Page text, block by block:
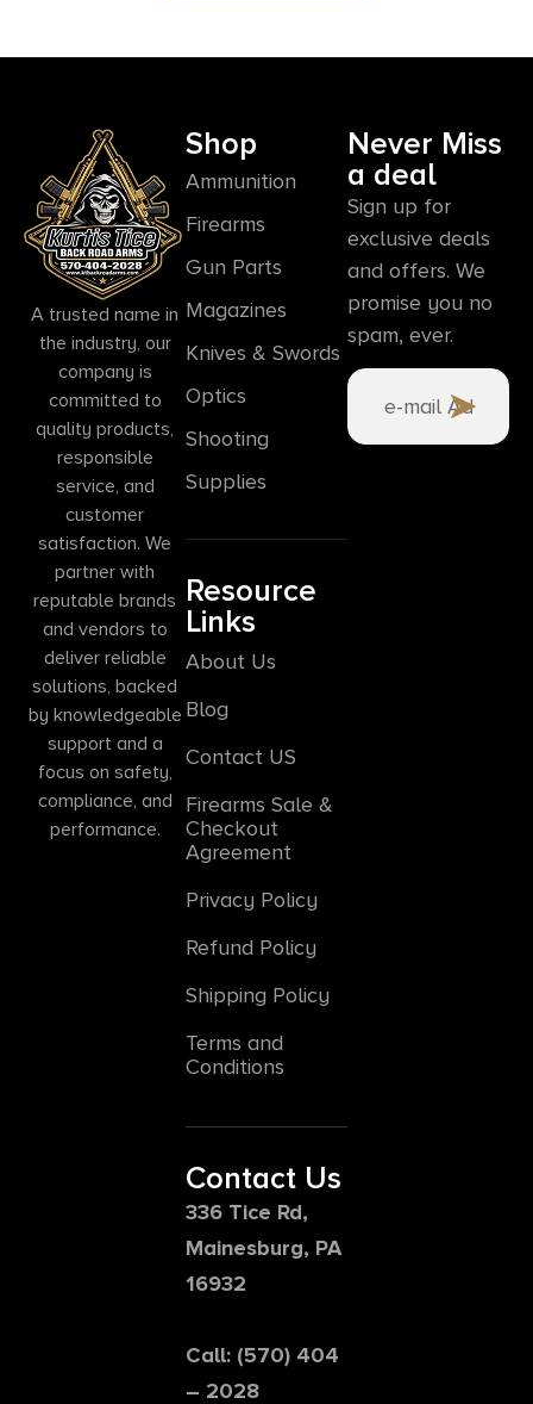
A trusted name in
the industry, our
company is
committed to
quality products,
responsible
service, and
customer
satisfaction. We
partner with
reputable brands
and vendors to
deliver reliable
solutions, backed
by knowledgeable
support and a
focus on safety,
compliance, and
performance.
Shop
Ammunition
Firearms
Gun Parts
Magazines
Knives & Swords
Optics
Shooting
Supplies
Resource
Links
About Us
Blog
Contact US
Firearms Sale &
Checkout
Agreement
Privacy Policy
Refund Policy
Shipping Policy
Terms and
Conditions
Contact Us
336 Tice Rd,
Mainesburg, PA
16932
Call: (570) 404
– 2028
Never Miss
a deal
Sign up for
exclusive deals
and offers. We
promise you no
spam, ever.